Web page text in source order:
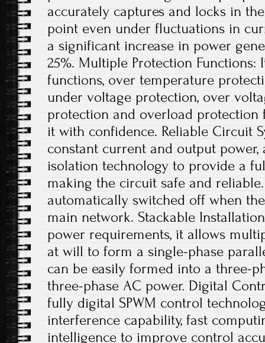
accurately captures and locks in
point even under fluctuations in
a significant increase in power
25%. Multiple Protection
functions, over temperature
under voltage protection, over
protection and overload protection
it with confidence. Reliable Circuit
constant current and output power,
isolation technology to provide a
making the circuit safe and
automatically switched off when
main network. Stackable
power requirements, it allows
at will to form a single-phase
can be easily formed into a three-
three-phase AC power. Digital
fully digital SPWM control
interference capability, fast
intelligence to improve control